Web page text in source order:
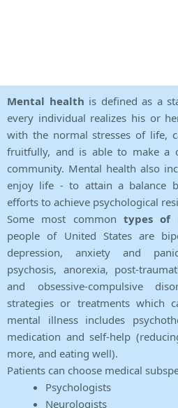
Mental health is defined as a
every individual realizes his or
with the normal stresses of life,
fruitfully, and is able to make a
community. Mental health also
enjoy life - to attain a balance
efforts to achieve psychological
Some most common types of
people of United States are
depression, anxiety and
psychosis, anorexia, post-
and obsessive-compulsive
strategies or treatments which
mental illness includes
medication and self-help
more, and eating well).
Patients can choose medical
Psychologists
Neurologists